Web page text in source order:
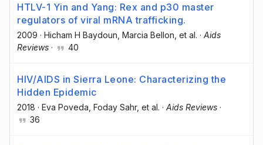
HTLV-1 Yin and Yang: Rex and p30 master
regulators of viral mRNA trafficking.
2009 · Hicham H Baydoun , Marcia Bellon , et al. · Aids
Reviews · 40
HIV/AIDS in Sierra Leone: Characterizing the
Hidden Epidemic
2018 · Eva Poveda , Foday Sahr, et al. · Aids Reviews ·
36